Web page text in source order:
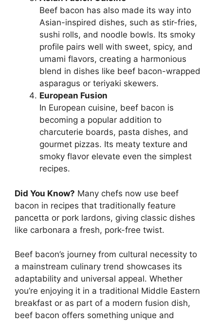
Beef bacon has also made its way into
Asian-inspired dishes, such as stir-fries,
sushi rolls, and noodle bowls. Its smoky
profile pairs well with sweet, spicy, and
umami flavors, creating a harmonious
blend in dishes like beef bacon-wrapped
asparagus or teriyaki skewers.
European Fusion
In European cuisine, beef bacon is
becoming a popular addition to
charcuterie boards, pasta dishes, and
gourmet pizzas. Its meaty texture and
smoky flavor elevate even the simplest
recipes.
Did You Know? Many chefs now use beef
bacon in recipes that traditionally feature
pancetta or pork lardons, giving classic dishes
like carbonara a fresh, pork-free twist.
Beef bacon’s journey from cultural necessity to
a mainstream culinary trend showcases its
adaptability and universal appeal. Whether
you’re enjoying it in a traditional Middle Eastern
breakfast or as part of a modern fusion dish,
beef bacon offers something unique and